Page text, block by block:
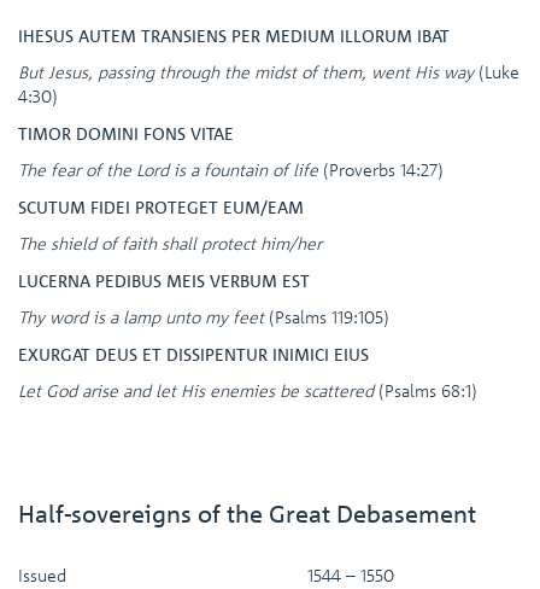
IHESUS AUTEM TRANSIENS PER MEDIUM ILLORUM IBAT
But Jesus, passing through the midst of them, went His way(Luke
4:30)
TIMOR DOMINI FONS VITAE
The fear of the Lord is a fountain of life (Proverbs 14:27)
SCUTUM FIDEI PROTEGET EUM/EAM
The shield of faith shall protect him/her
LUCERNA PEDIBUS MEIS VERBUM EST
Thy word is a lamp unto my feet(Psalms 119:105)
EXURGAT DEUS ET DISSIPENTUR INIMICI EIUS
Let God arise and let His enemies be scattered(Psalms 68:1)
Half-sovereigns of the Great Debasement
Issued 1544 – 1550